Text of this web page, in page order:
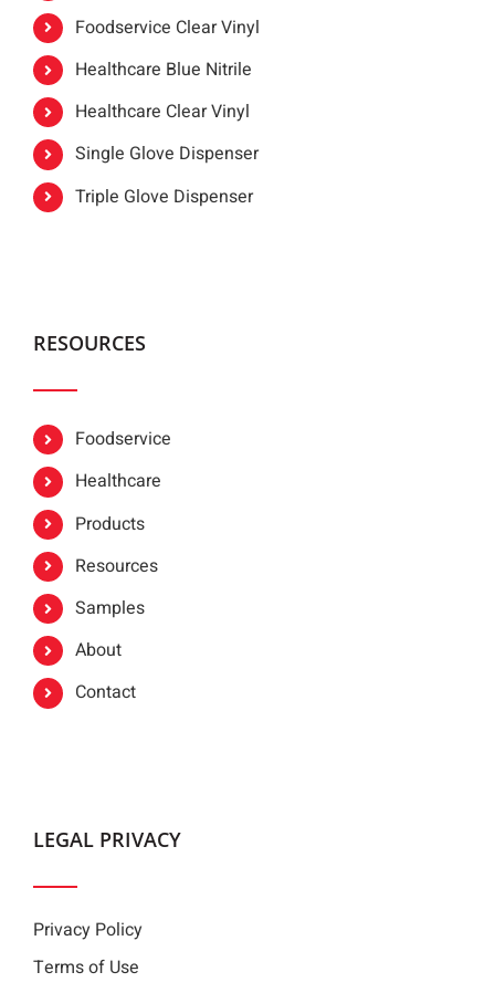
Foodservice Clear Vinyl
Healthcare Blue Nitrile
Healthcare Clear Vinyl
Single Glove Dispenser
Triple Glove Dispenser
RESOURCES
Foodservice
Healthcare
Products
Resources
Samples
About
Contact
LEGAL PRIVACY
Privacy Policy
Terms of Use